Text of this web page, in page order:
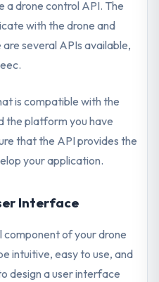
a drone control API. The
with the drone and
several APIs available,
is compatible with the
the platform you have
that the API provides the
your application.
Interface
component of your drone
intuitive, easy to use, and
design a user interface